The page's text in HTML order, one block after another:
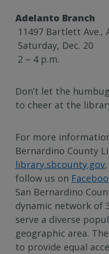
Adelanto Branch
11497 Bartlett Ave.,
Saturday, Dec. 20
2 – 4 p.m.
Don’t let the
to cheer at the
For more
Bernardino County
library.sbcounty.gov
follow us on
San Bernardino
dynamic network of
serve a diverse
geographic area.
to provide equal